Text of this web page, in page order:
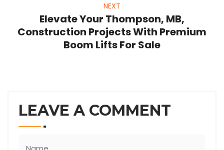
NEXT
Elevate Your Thompson, MB,
Construction Projects With Premium
Boom Lifts For Sale
LEAVE A COMMENT